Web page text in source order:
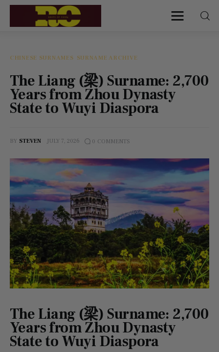
Roots of China
Connecting the World
Home
Find My Surname
Surnames
Explore Culture
About
Contacts
CHINESE SURNAMES SURNAME ARCHIVE
The Liang (梁) Surname: 2,700
Years from Zhou Dynasty
State to Wuyi Diaspora
BY STEVEN JULY 7, 2026 0 COMMENTS
The Liang (梁) Surname: 2,700
Years from Zhou Dynasty
State to Wuyi Diaspora